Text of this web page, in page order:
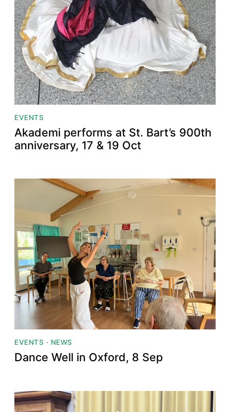
EVENTS
Akademi performs at St. Bart’s 900th
anniversary, 17 & 19 Oct
EVENTS · NEWS
Dance Well in Oxford, 8 Sep